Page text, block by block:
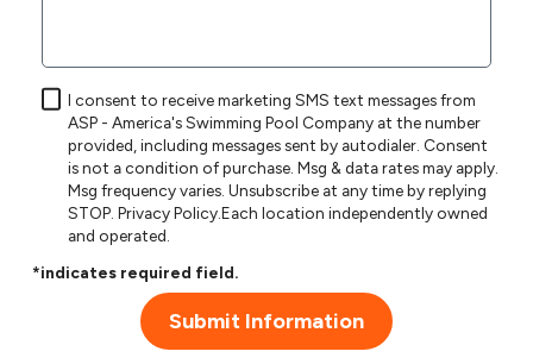
I consent to receive marketing SMS text messages from
ASP - America's Swimming Pool Company at the number
provided, including messages sent by autodialer. Consent
is not a condition of purchase. Msg & data rates may apply.
Msg frequency varies. Unsubscribe at any time by replying
STOP.Privacy Policy.Each location independently owned
and operated.
*indicates required field.
Submit Information